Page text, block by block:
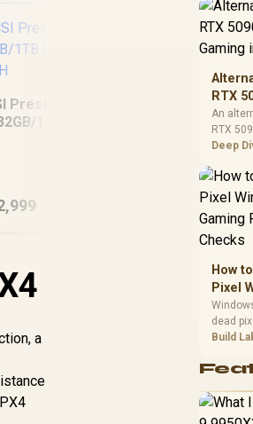
Prestige 16 AI+
1TB Core
ASUS
F16
16GB/
22,999
a
match
RTX
1080p
South
An
RTX
gaming
excess
needs,
priorities
card for
heat
Deep
How
Pixel
dead
with a
how to
guide
test
Build